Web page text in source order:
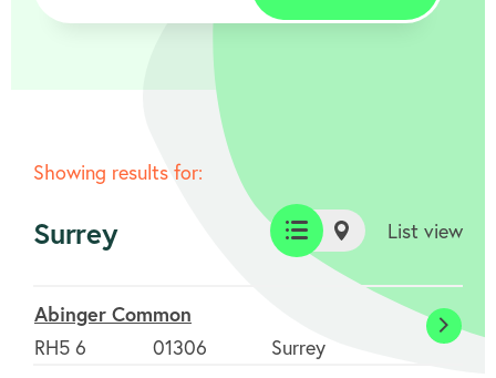
Showing results for:
Surrey
List
view
Map
view
List view
Abinger Common
RH5 6
01306 Surrey